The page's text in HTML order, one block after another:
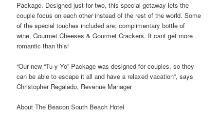
Package. Designed just for two, this special getaway lets the
couple focus on each other instead of the rest of the world. Some
of the special touches included are: complimentary bottle of
wine, Gourmet Cheeses & Gourmet Crackers. It cant get more
romantic than this!
“Our new “Tu y Yo” Package was designed for couples, so they
can be able to escape it all and have a relaxed vacation”, says
Christopher Regalado, Revenue Manager
About The Beacon South Beach Hotel